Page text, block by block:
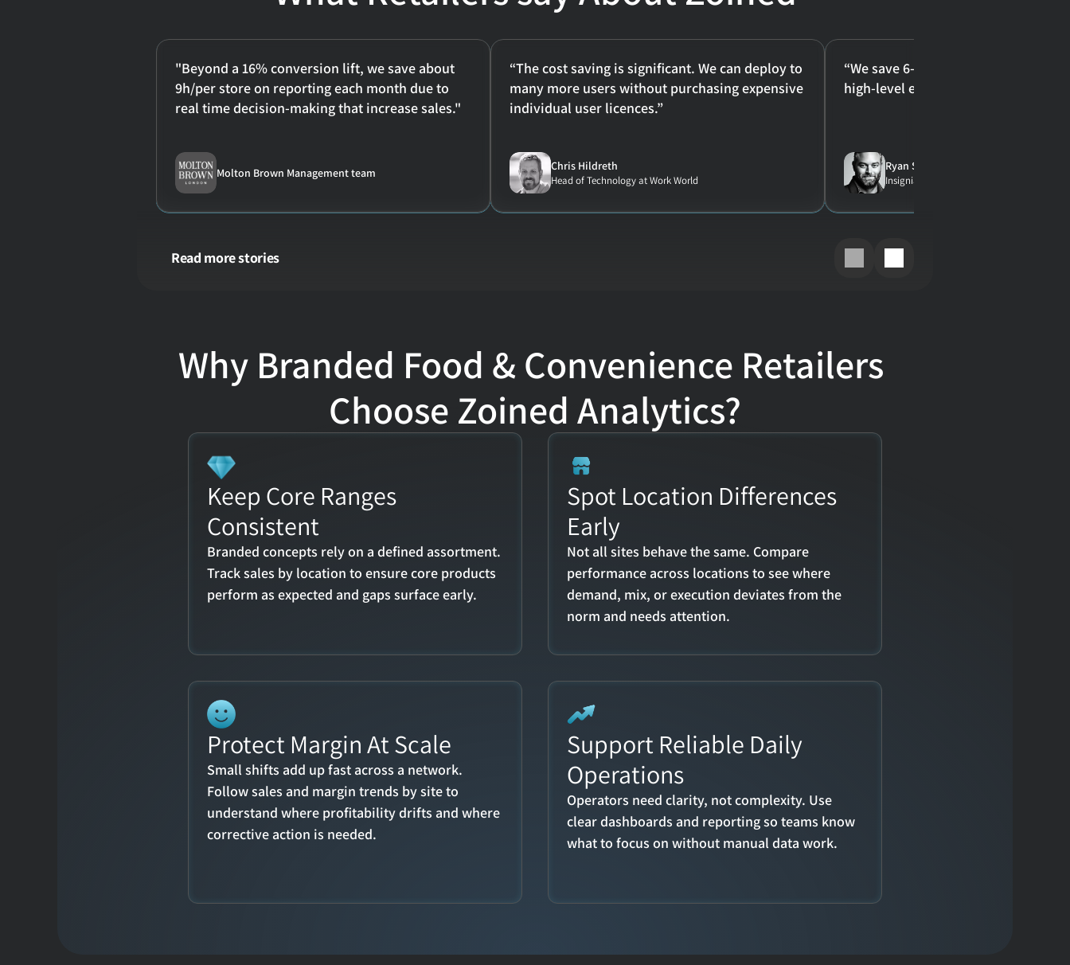
"Beyond a 16% conversion lift, we save about
9h/per store on reporting each month due to
real time decision-making that increase sales."
Molton Brown Management team
“The cost saving is significant. We can deploy to
many more users without purchasing expensive
individual user licences.”
Chris Hildreth
Head of Technology at Work World
“We save 6-8 hours a week per
high-level employees."
Ryan Sykes
Insignia Buyer at Princeton University Store
Read more stories
Why Branded Food & Convenience Retailers
Choose Zoined Analytics?
Keep Core Ranges
Consistent
Branded concepts rely on a defined assortment.
Track sales by location to ensure core products
perform as expected and gaps surface early.
Spot Location Differences
Early
Not all sites behave the same. Compare
performance across locations to see where
demand, mix, or execution deviates from the
norm and needs attention.
Protect Margin At Scale
Small shifts add up fast across a network.
Follow sales and margin trends by site to
understand where profitability drifts and where
corrective action is needed.
Support Reliable Daily
Operations
Operators need clarity, not complexity. Use
clear dashboards and reporting so teams know
what to focus on without manual data work.